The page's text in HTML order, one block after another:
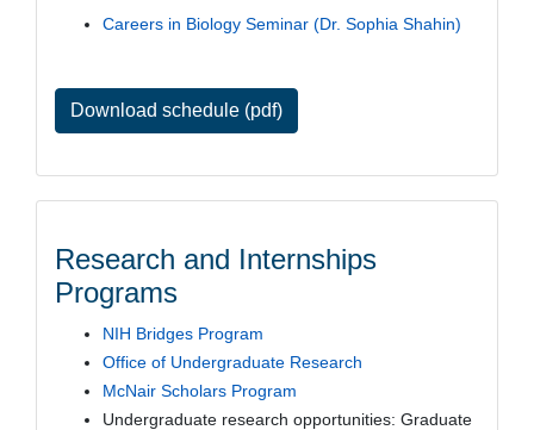
Careers in Biology Seminar (Dr. Sophia Shahin)
Download schedule (pdf)
Research and Internships
Programs
NIH Bridges Program
Office of Undergraduate Research
McNair Scholars Program
Undergraduate research opportunities: Graduate